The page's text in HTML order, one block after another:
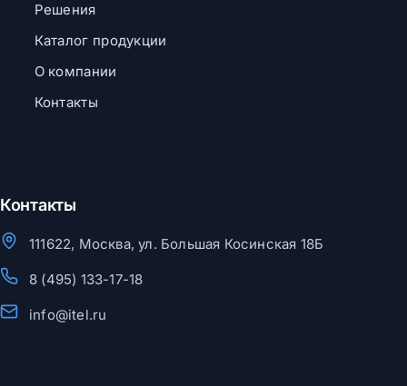
Решения
Каталог продукции
О компании
Контакты
Контакты
111622, Москва, ул. Большая Косинская 18Б
8 (495) 133-17-18
info@itel.ru